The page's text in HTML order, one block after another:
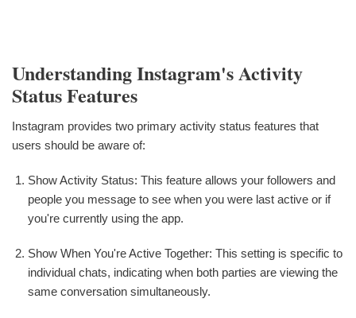
Understanding Instagram's Activity
Status Features
Instagram provides two primary activity status features that
users should be aware of:
Show Activity Status: This feature allows your followers and
people you message to see when you were last active or if
you're currently using the app.
Show When You're Active Together: This setting is specific to
individual chats, indicating when both parties are viewing the
same conversation simultaneously.